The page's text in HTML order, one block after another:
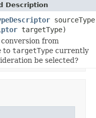
Description
targetType)
from
to targetType currently
be selected?